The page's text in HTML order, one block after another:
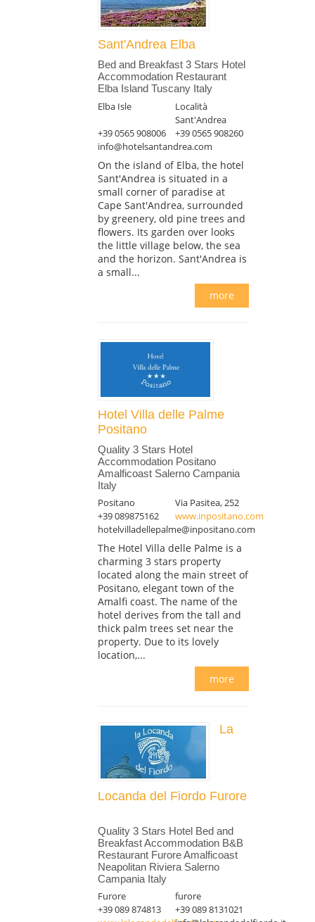
Sant'Andrea Elba
Bed and Breakfast 3 Stars Hotel
Accommodation Restaurant
Elba Island Tuscany Italy
Elba Isle
Località
Sant'Andrea
+39 0565 908006
+39 0565 908260
info@hotelsantandrea.com
On the island of Elba, the hotel
Sant'Andrea is situated in a
small corner of paradise at
Cape Sant'Andrea, surrounded
by greenery, old pine trees and
flowers. Its garden over looks
the little village below, the sea
and the horizon. Sant'Andrea is
a small...
more
Hotel Villa delle Palme
Positano
Quality 3 Stars Hotel
Accommodation Positano
Amalficoast Salerno Campania
Italy
Positano
Via Pasitea, 252
+39 089875162
www.inpositano.com
hotelvilladellepalme@inpositano.com
The Hotel Villa delle Palme is a
charming 3 stars property
located along the main street of
Positano, elegant town of the
Amalfi coast. The name of the
hotel derives from the tall and
thick palm trees set near the
property. Due to its lovely
location,...
more
La
Locanda del Fiordo Furore
Quality 3 Stars Hotel Bed and
Breakfast Accommodation B&B
Restaurant Furore Amalficoast
Neapolitan Riviera Salerno
Campania Italy
Furore
furore
+39 089 874813
+39 089 8131021